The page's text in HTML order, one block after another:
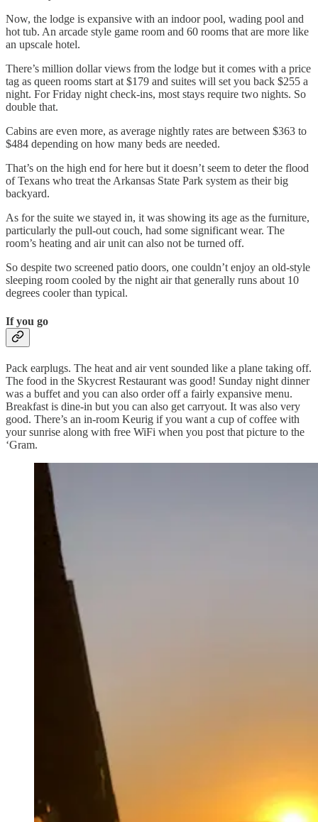
Now, the lodge is expansive with an indoor pool, wading pool and
hot tub. An arcade style game room and 60 rooms that are more like
an upscale hotel.
There’s million dollar views from the lodge but it comes with a price
tag as queen rooms start at $179 and suites will set you back $255 a
night. For Friday night check-ins, most stays require two nights. So
double that.
Cabins are even more, as average nightly rates are between $363 to
$484 depending on how many beds are needed.
That’s on the high end for here but it doesn’t seem to deter the flood
of Texans who treat the Arkansas State Park system as their big
backyard.
As for the suite we stayed in, it was showing its age as the furniture,
particularly the pull-out couch, had some significant wear. The
room’s heating and air unit can also not be turned off.
So despite two screened patio doors, one couldn’t enjoy an old-style
sleeping room cooled by the night air that generally runs about 10
degrees cooler than typical.
If you go
Pack earplugs. The heat and air vent sounded like a plane taking off.
The food in the Skycrest Restaurant was good! Sunday night dinner
was a buffet and you can also order off a fairly expansive menu.
Breakfast is dine-in but you can also get carryout. It was also very
good. There’s an in-room Keurig if you want a cup of coffee with
your sunrise along with free WiFi when you post that picture to the
‘Gram.